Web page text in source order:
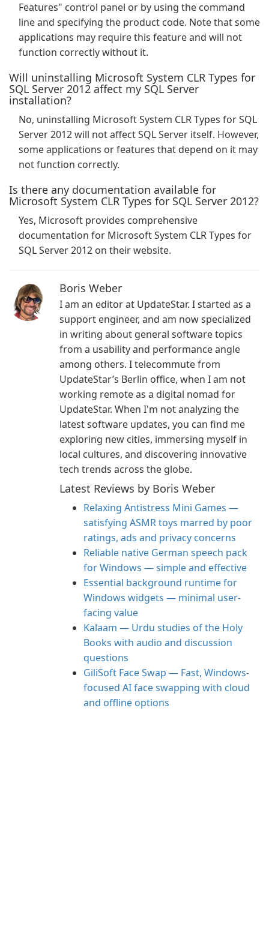
Features" control panel or by using the command
line and specifying the product code. Note that some
applications may require this feature and will not
function correctly without it.
Will uninstalling Microsoft System CLR Types for
SQL Server 2012 affect my SQL Server
installation?
No, uninstalling Microsoft System CLR Types for SQL
Server 2012 will not affect SQL Server itself. However,
some applications or features that depend on it may
not function correctly.
Is there any documentation available for
Microsoft System CLR Types for SQL Server 2012?
Yes, Microsoft provides comprehensive
documentation for Microsoft System CLR Types for
SQL Server 2012 on their website.
Boris Weber
I am an editor at UpdateStar. I started as a
support engineer, and am now specialized
in writing about general software topics
from a usability and performance angle
among others. I telecommute from
UpdateStar’s Berlin office, when I am not
working remote as a digital nomad for
UpdateStar. When I'm not analyzing the
latest software updates, you can find me
exploring new cities, immersing myself in
local cultures, and discovering innovative
tech trends across the globe.
Latest Reviews by Boris Weber
Relaxing Antistress Mini Games —
satisfying ASMR toys marred by poor
ratings, ads and privacy concerns
Reliable native German speech pack
for Windows — simple and effective
Essential background runtime for
Windows widgets — minimal user-
facing value
Kalaam — Urdu studies of the Holy
Books with audio and discussion
questions
GiliSoft Face Swap — Fast, Windows-
focused AI face swapping with cloud
and offline options